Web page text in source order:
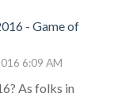
- Game of
6:09 AM
As folks in